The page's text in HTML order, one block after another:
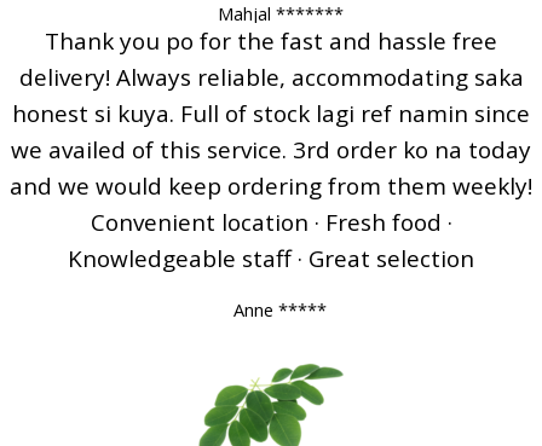
Mahjal *******
Thank you po for the fast and hassle free
delivery! Always reliable, accommodating saka
honest si kuya. Full of stock lagi ref namin since
we availed of this service. 3rd order ko na today
and we would keep ordering from them weekly!
Convenient location · Fresh food ·
Knowledgeable staff · Great selection
Anne *****